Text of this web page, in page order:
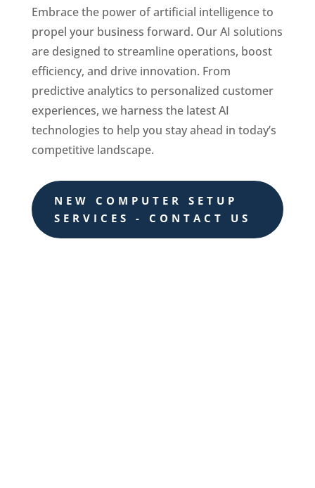
Embrace the power of artificial intelligence to
propel your business forward. Our AI solutions
are designed to streamline operations, boost
efficiency, and drive innovation. From
predictive analytics to personalized customer
experiences, we harness the latest AI
technologies to help you stay ahead in today’s
competitive landscape.
NEW COMPUTER SETUP
SERVICES - CONTACT US